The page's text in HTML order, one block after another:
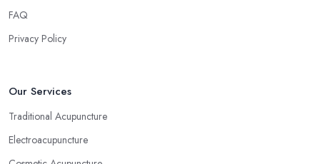
FAQ
Privacy Policy
Our Services
Traditional Acupuncture
Electroacupuncture